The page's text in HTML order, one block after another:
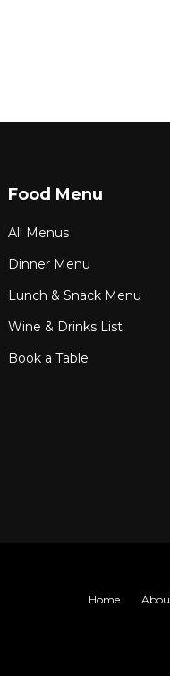
Food Menu
All Menus
Dinner Menu
Lunch & Snack Menu
Wine & Drinks List
Book a Table
Home